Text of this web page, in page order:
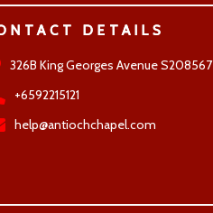
DETAILS
326B King Georges Avenue S208567
+6592215121
help@antiochchapel.com